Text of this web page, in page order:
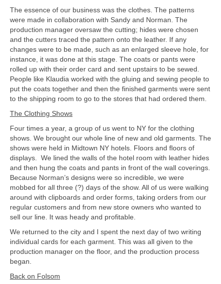
The essence of our business was the clothes. The patterns
were made in collaboration with Sandy and Norman. The
production manager oversaw the cutting; hides were chosen
and the cutters traced the pattern onto the leather. If any
changes were to be made, such as an enlarged sleeve hole, for
instance, it was done at this stage. The coats or pants were
rolled up with their order card and sent upstairs to be sewed.
People like Klaudia worked with the gluing and sewing people to
put the coats together and then the finished garments were sent
to the shipping room to go to the stores that had ordered them.
The Clothing Shows
Four times a year, a group of us went to NY for the clothing
shows. We brought our whole line of new and old garments. The
shows were held in Midtown NY hotels. Floors and floors of
displays. We lined the walls of the hotel room with leather hides
and then hung the coats and pants in front of the wall coverings.
Because Norman’s designs were so incredible, we were
mobbed for all three (?) days of the show. All of us were walking
around with clipboards and order forms, taking orders from our
regular customers and from new store owners who wanted to
sell our line. It was heady and profitable.
We returned to the city and I spent the next day of two writing
individual cards for each garment. This was all given to the
production manager on the floor, and the production process
began.
Back on Folsom